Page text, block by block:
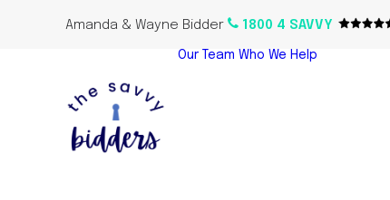
Amanda & Wayne Bidder 1800 4 SAVVY
Our Team Who We Help